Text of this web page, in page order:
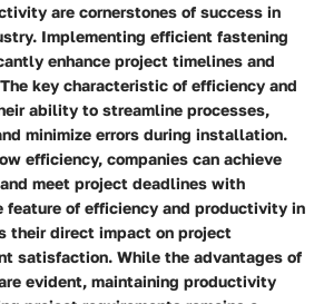
are cornerstones of success in
Implementing efficient fastening
enhance project timelines and
key characteristic of efficiency and
ability to streamline processes,
minimize errors during installation.
efficiency, companies can achieve
meet project deadlines with
feature of efficiency and productivity in
their direct impact on project
satisfaction. While the advantages of
evident, maintaining productivity